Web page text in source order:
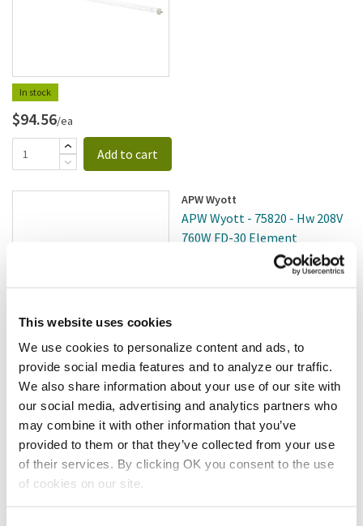
This website uses cookies
We use cookies to personalize content and ads, to
provide social media features and to analyze our traffic.
We also share information about your use of our site with
our social media, advertising and analytics partners who
may combine it with other information that you’ve
provided to them or that they’ve collected from your use
of their services. By clicking OK you consent to the use
of cookies on our site.
In stock
$94.56/ea
Add to cart
APW Wyott
APW Wyott - 75820 - Hw 208V
760W FD-30 Element
$213.12/ea
Add to cart
Wells
Wells - 2N-301120 - Elem 240V